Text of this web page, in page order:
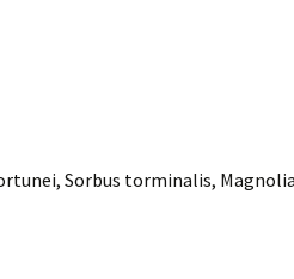
Sorbus torminalis, Magnolia